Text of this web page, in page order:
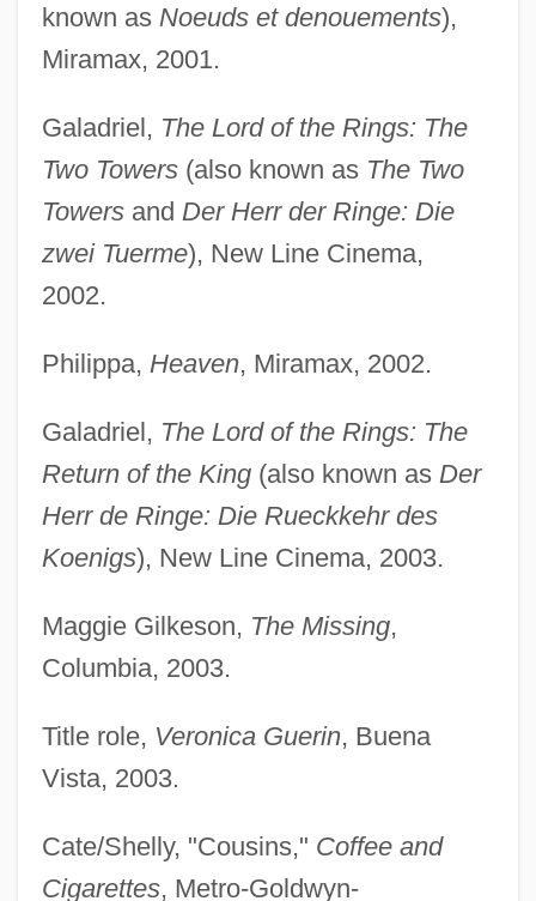
known as Noeuds et denouements),
Miramax, 2001.
Galadriel, The Lord of the Rings: The
Two Towers(also known as The Two
Towersand Der Herr der Ringe: Die
zwei Tuerme), New Line Cinema,
2002.
Philippa, Heaven, Miramax, 2002.
Galadriel, The Lord of the Rings: The
Return of the King(also known as Der
Herr de Ringe: Die Rueckkehr des
Koenigs), New Line Cinema, 2003.
Maggie Gilkeson, The Missing,
Columbia, 2003.
Title role, Veronica Guerin, Buena
Vista, 2003.
Cate/Shelly, "Cousins," Coffee and
Cigarettes, Metro-Goldwyn-